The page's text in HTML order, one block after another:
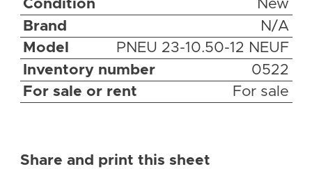
Condition
New
Brand
N/A
Model
PNEU 23-10.50-12 NEUF
Inventory number
0522
For sale or rent
For sale
Share and print this sheet